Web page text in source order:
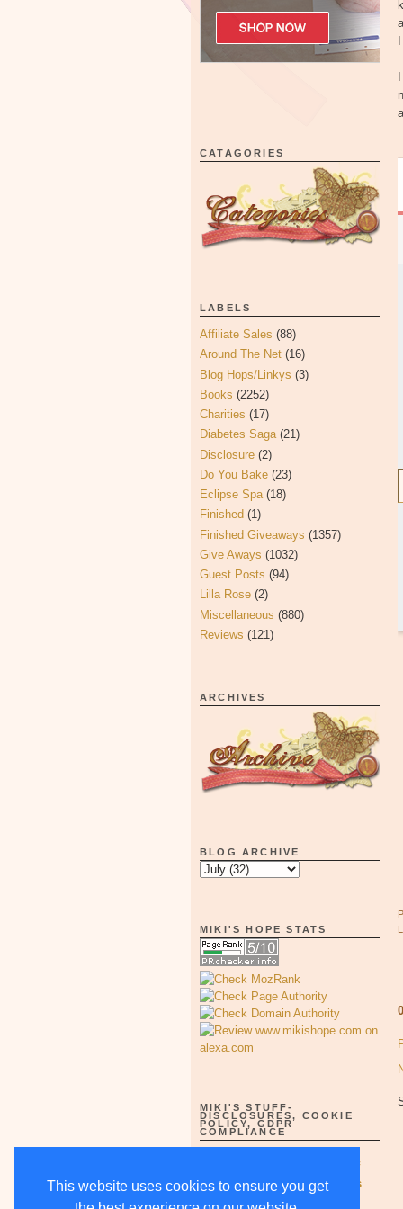
This website uses cookies to ensure you get
CATAGORIES
LABELS
Affiliate Sales (88)
Around The Net (16)
Blog Hops/Linkys (3)
Books (2252)
Charities (17)
Diabetes Saga (21)
Disclosure (2)
Do You Bake (23)
Eclipse Spa (18)
Finished (1)
Finished Giveaways (1357)
Give Aways (1032)
Guest Posts (94)
Lilla Rose (2)
Miscellaneous (880)
Reviews (121)
ARCHIVES
BLOG ARCHIVE
MIKI'S HOPE STATS
MIKI'S STUFF-
DISCLOSURES, COOKIE
POLICY, GDPR
COMPLIANCE
5/15/18-supercedes all others